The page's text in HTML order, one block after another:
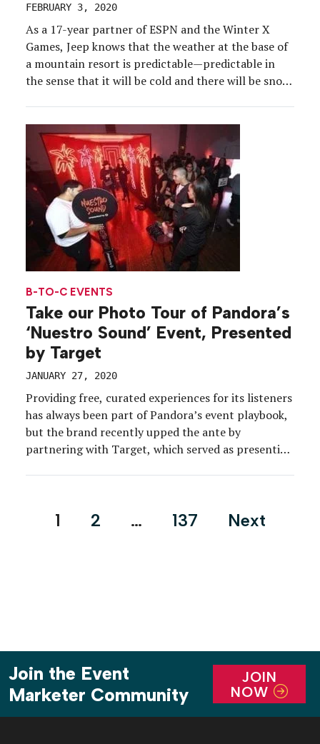
FEBRUARY 3, 2020
As a 17-year partner of ESPN and the Winter X
Games, Jeep knows that the weather at the base of
a mountain resort is predictable—predictable in
the sense that it will be cold and there will be snow.
for the […]
B-TO-C EVENTS
Take our Photo Tour of Pandora’s
‘Nuestro Sound’ Event, Presented
by Target
JANUARY 27, 2020
Providing free, curated experiences for its listeners
has always been part of Pandora’s event playbook,
but the brand recently upped the ante by
partnering with Target, which served as presenting
Candela La […]
Posts
1 2 … 137 Next
Join the Event
Marketer Community
JOIN
NOW